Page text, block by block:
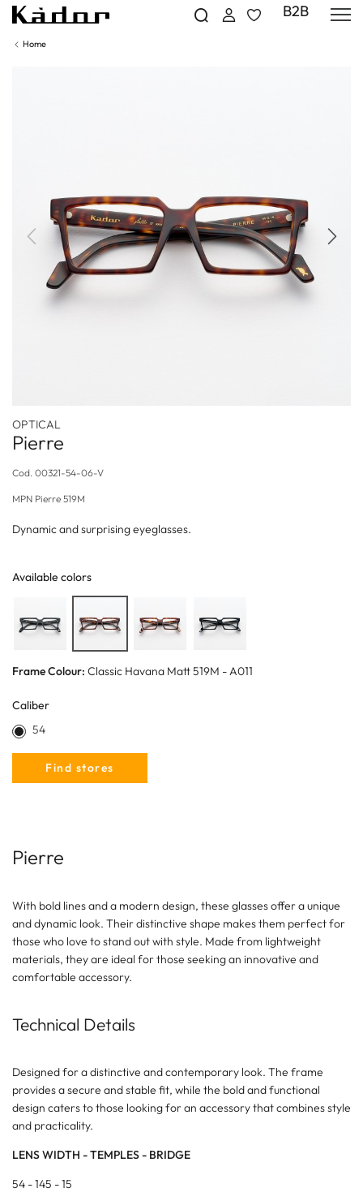
B2B
Home
Previous Next
OPTICAL
Pierre
Cod. 00321-54-06-V
MPN Pierre 519M
Dynamic and surprising eyeglasses.
Available colors
Frame Colour: Classic Havana Matt 519M - A011
Caliber
54
Find stores
Pierre
With bold lines and a modern design, these glasses offer a unique
and dynamic look. Their distinctive shape makes them perfect for
those who love to stand out with style. Made from lightweight
materials, they are ideal for those seeking an innovative and
comfortable accessory.
Technical Details
Designed for a distinctive and contemporary look. The frame
provides a secure and stable fit, while the bold and functional
design caters to those looking for an accessory that combines style
and practicality.
LENS WIDTH - TEMPLES - BRIDGE
54 - 145 - 15